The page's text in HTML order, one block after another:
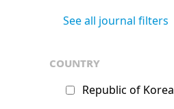
See all journal filters
country
Republic of Korea